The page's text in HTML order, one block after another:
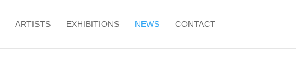
ARTISTS EXHIBITIONS NEWS CONTACT